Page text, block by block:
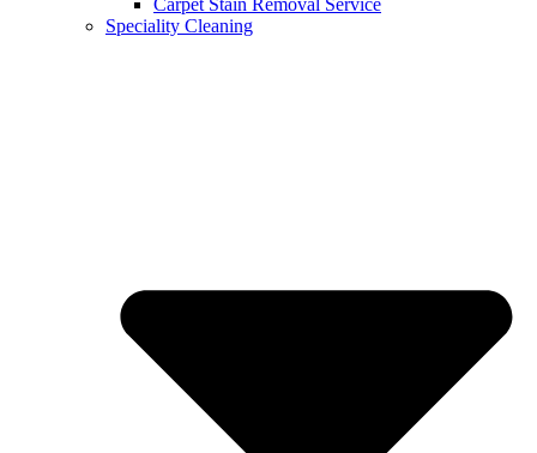
Carpet Stain Removal Service
Speciality Cleaning